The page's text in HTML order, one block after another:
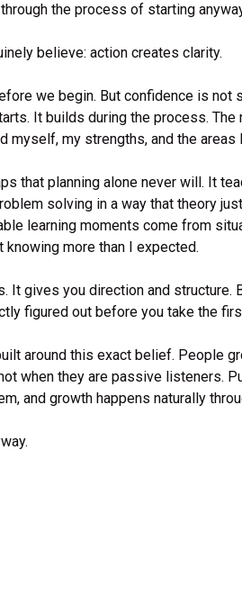
the process of starting
believe: action creates clarity.
we begin. But confidence is not
It builds during the process. The
myself, my strengths, and the
that planning alone never will. It
solving in a way that theory
learning moments come from
more than I expected.
It gives you direction and structure.
figured out before you take the
around this exact belief. People
when they are passive listeners.
and growth happens naturally